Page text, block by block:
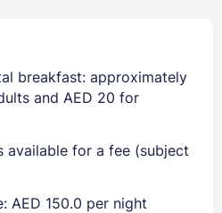
breakfast: approximately
and AED 20 for
available for a fee (subject
AED 150.0 per night